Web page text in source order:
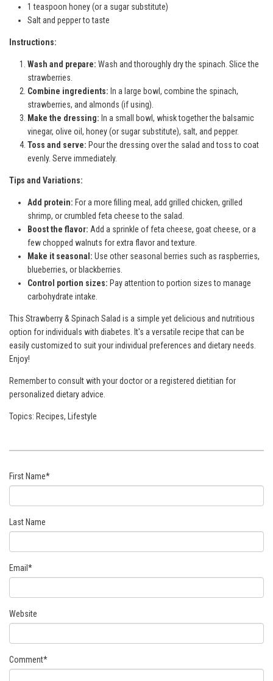
1 teaspoon honey (or a sugar substitute)
Salt and pepper to taste
Instructions:
Wash and prepare: Wash and thoroughly dry the spinach. Slice the
strawberries.
Combine ingredients: In a large bowl, combine the spinach,
strawberries, and almonds (if using).
Make the dressing: In a small bowl, whisk together the balsamic
vinegar, olive oil, honey (or sugar substitute), salt, and pepper.
Toss and serve: Pour the dressing over the salad and toss to coat
evenly. Serve immediately.
Tips and Variations:
Add protein: For a more filling meal, add grilled chicken, grilled
shrimp, or crumbled feta cheese to the salad.
Boost the flavor: Add a sprinkle of feta cheese, goat cheese, or a
few chopped walnuts for extra flavor and texture.
Make it seasonal: Use other seasonal berries such as raspberries,
blueberries, or blackberries.
Control portion sizes: Pay attention to portion sizes to manage
carbohydrate intake.
This Strawberry & Spinach Salad is a simple yet delicious and nutritious
option for individuals with diabetes. It's a versatile recipe that can be
easily customized to suit your individual preferences and dietary needs.
Enjoy!
Remember to consult with your doctor or a registered dietitian for
personalized dietary advice.
Topics: Recipes, Lifestyle
First Name*
Last Name
Email *
Website
Comment*